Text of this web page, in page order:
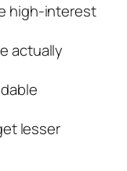
high-interest
actually
lesser